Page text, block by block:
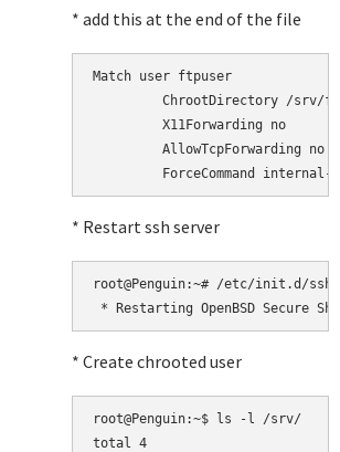
* add this at the end of the file
Match user ftpuser
ChrootDirectory /srv/
         X11Forwarding no
         AllowTcpForwarding no
* Restart ssh server
root@Penguin:~# /etc/init.d/
* Create chrooted user
root@Penguin:~$ ls -l /srv/
total 4